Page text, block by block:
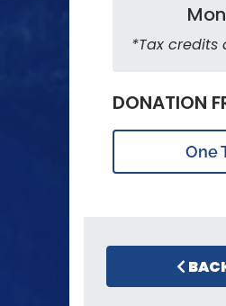
*Tax credits
DONATION
One